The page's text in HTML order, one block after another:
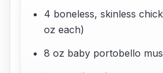
4 boneless, skinless
oz each)
8 oz baby portobello